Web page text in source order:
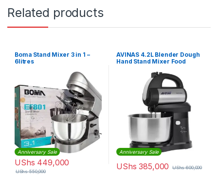
Related products
Boma Stand Mixer 3 in 1 –
6litres
Anniversary Sale
UShs 449,000
UShs550,000
AVINAS 4.2L Blender Dough
Hand Stand Mixer Food
Anniversary Sale
UShs 385,000 UShs600,000